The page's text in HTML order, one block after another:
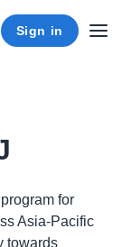
Sign in
for
Asia-Pacific
towards